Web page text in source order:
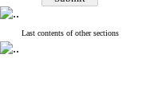
Last contents of other sections